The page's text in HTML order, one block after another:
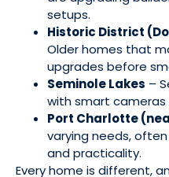
setups.
Historic District
Older homes that
upgrades before
Seminole Lakes –
with smart
Port Charlotte
varying needs,
and practicality.
Every home is different,